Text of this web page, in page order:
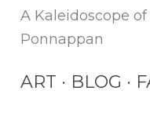
A Kaleidoscope
Ponnappan
ART BLOG